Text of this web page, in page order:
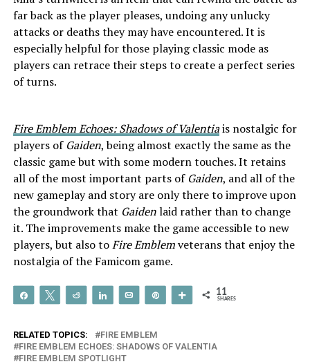
far back as the player pleases, undoing any unlucky
attacks or deaths they may have encountered. It is
especially helpful for those playing classic mode as
players can retrace their steps to create a perfect series
of turns.
Fire Emblem Echoes: Shadows of Valentiais nostalgic for
players of Gaiden, being almost exactly the same as the
classic game but with some modern touches. It retains
all of the most important parts of Gaiden, and all of the
new gameplay and story are only there to improve upon
the groundwork that Gaidenlaid rather than to change
it. The improvements make the game accessible to new
players, but also toFire Emblemveterans that enjoy the
nostalgia of the Famicom game.
Share Tweet Reddit Share Email More 11
SHARES
RELATED TOPICS:
FIRE EMBLEM
FIRE EMBLEM ECHOES: SHADOWS OF VALENTIA
FIRE EMBLEM SPOTLIGHT